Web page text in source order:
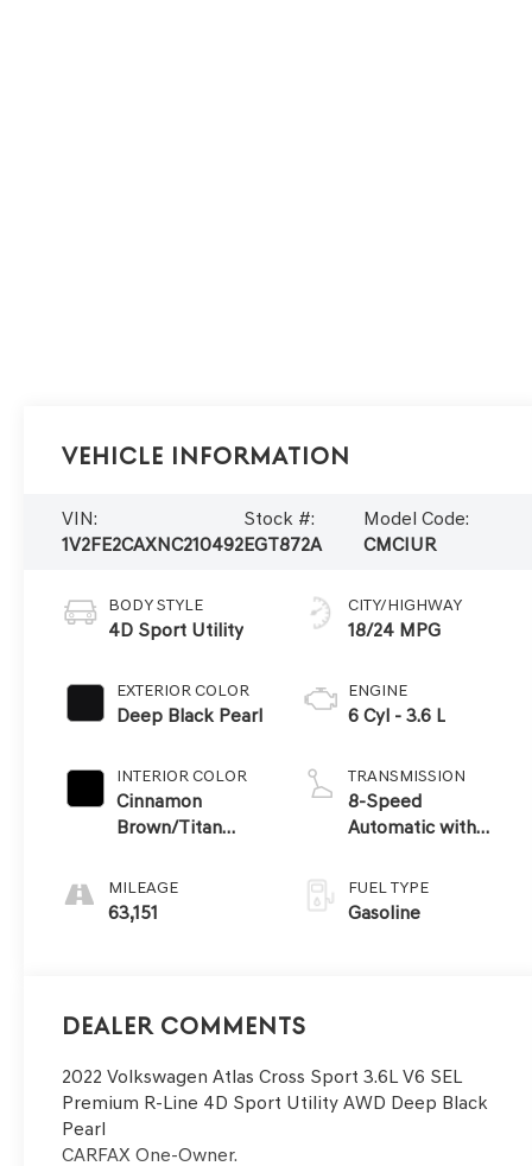
Vehicle Information
VIN:
1V2FE2CAXNC210492
Stock #:
EGT872A
Model Code:
CMCIUR
BODY STYLE
4D Sport Utility
EXTERIOR COLOR
Deep Black Pearl
INTERIOR COLOR
Cinnamon
Brown/Titan
MILEAGE
63,151
CITY/HIGHWAY
18/24 MPG
ENGINE
6 Cyl - 3.6 L
TRANSMISSION
8-Speed
Automatic with
FUEL TYPE
Gasoline
Dealer Comments
2022 Volkswagen Atlas Cross Sport 3.6L V6 SEL
Premium R-Line 4D Sport Utility AWD Deep Black
Pearl
CARFAX One-Owner.